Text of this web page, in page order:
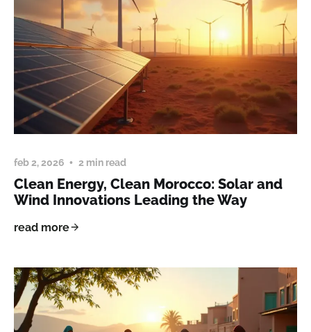
feb 2, 2026 2 min read
Clean Energy, Clean Morocco: Solar and
Wind Innovations Leading the Way
read more